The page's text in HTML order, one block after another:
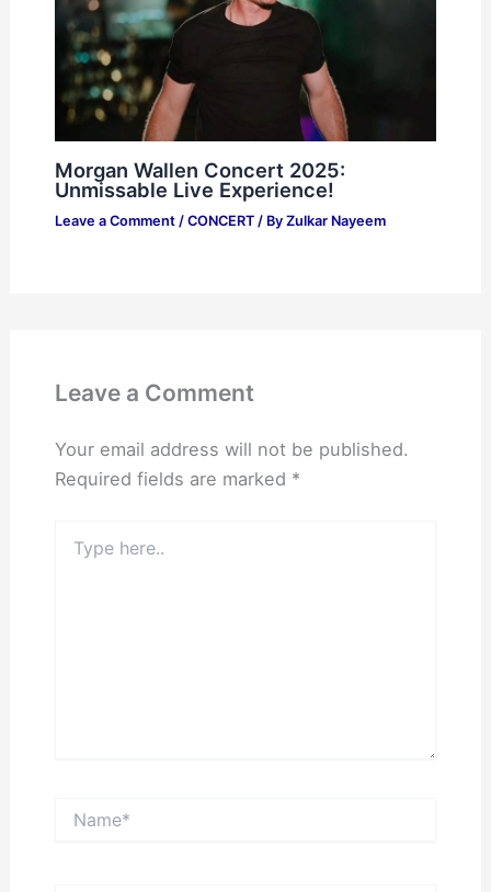
Morgan Wallen Concert 2025:
Unmissable Live Experience!
Leave a Comment / CONCERT/ By Zulkar Nayeem
Leave a Comment
Your email address will not be published.
Required fields are marked *
here..